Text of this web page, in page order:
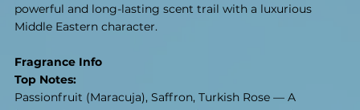
powerful and long-lasting scent trail with a luxurious
Middle Eastern character.
Fragrance Info
Top Notes:
Passionfruit (Maracuja), Saffron, Turkish Rose — A